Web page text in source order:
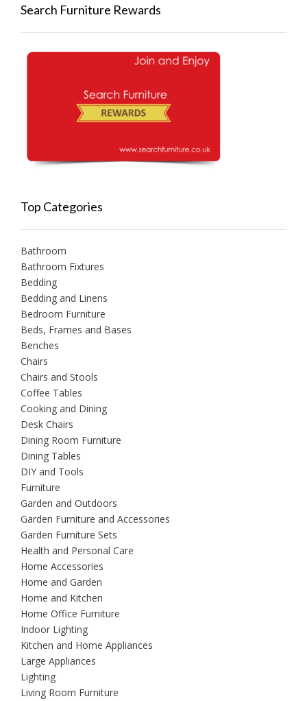
Search Furniture Rewards
Top Categories
Bathroom
Bathroom Fixtures
Bedding
Bedding and Linens
Bedroom Furniture
Beds, Frames and Bases
Benches
Chairs
Chairs and Stools
Coffee Tables
Cooking and Dining
Desk Chairs
Dining Room Furniture
Dining Tables
DIY and Tools
Furniture
Garden and Outdoors
Garden Furniture and Accessories
Garden Furniture Sets
Health and Personal Care
Home Accessories
Home and Garden
Home and Kitchen
Home Office Furniture
Indoor Lighting
Kitchen and Home Appliances
Large Appliances
Lighting
Living Room Furniture